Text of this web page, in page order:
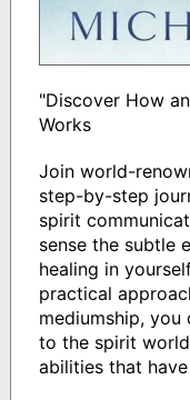
"Discover How
Works
Join world-
step-by-step
spirit
sense the subtle
healing in
practical
mediumship,
to the spirit
abilities that